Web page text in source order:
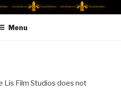
FILM STUDIOS
Menu
Lis Film Studios does not